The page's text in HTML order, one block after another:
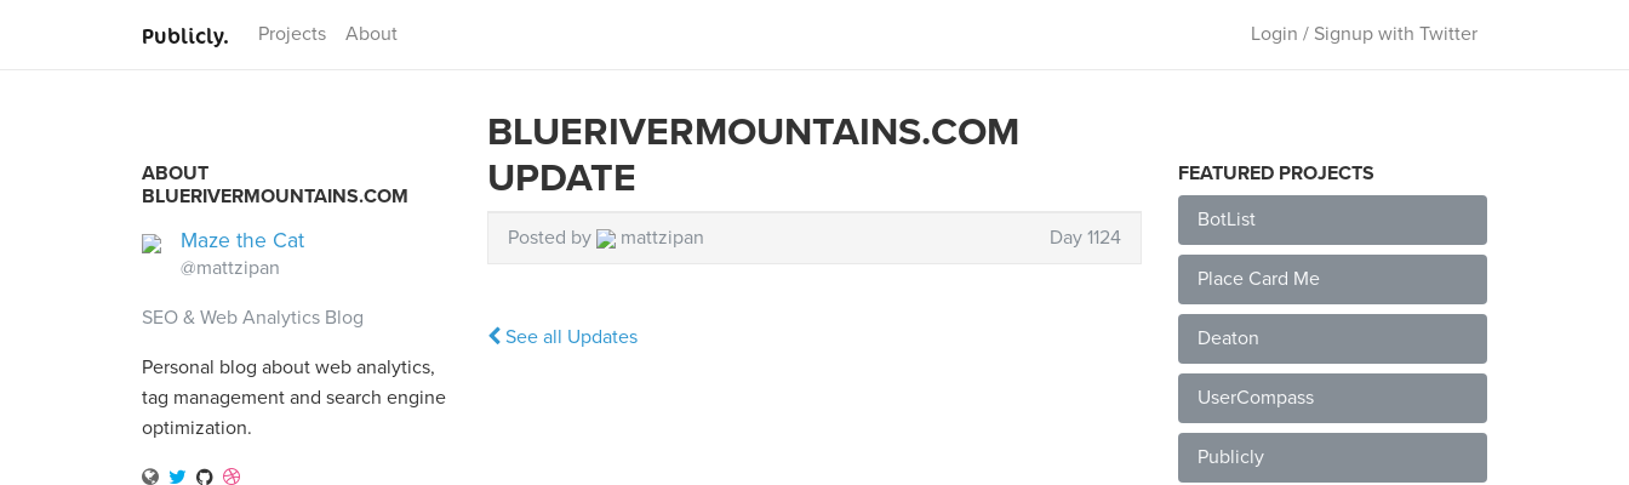
Publicly. Projects About Login / Signup with Twitter
ABOUT
BLUERIVERMOUNTAINS.COM
Maze the Cat
@mattzipan
SEO & Web Analytics Blog
Personal blog about web analytics,
tag management and search engine
optimization.
BLUERIVERMOUNTAINS.COM
UPDATE
Posted by mattzipan Day 1124
See all Updates
FEATURED PROJECTS
BotList
Place Card Me
Deaton
UserCompass
Publicly